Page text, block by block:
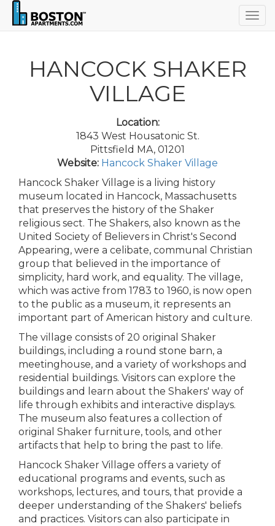
HANCOCK SHAKER
VILLAGE
Location:
1843 West Housatonic St.
Pittsfield MA, 01201
Website: Hancock Shaker Village
Hancock Shaker Village is a living history
museum located in Hancock, Massachusetts
that preserves the history of the Shaker
religious sect. The Shakers, also known as the
United Society of Believers in Christ's Second
Appearing, were a celibate, communal Christian
group that believed in the importance of
simplicity, hard work, and equality. The village,
which was active from 1783 to 1960, is now open
to the public as a museum, it represents an
important part of American history and culture.
The village consists of 20 original Shaker
buildings, including a round stone barn, a
meetinghouse, and a variety of workshops and
residential buildings. Visitors can explore the
buildings and learn about the Shakers' way of
life through exhibits and interactive displays.
The museum also features a collection of
original Shaker furniture, tools, and other
artifacts that help to bring the past to life.
Hancock Shaker Village offers a variety of
educational programs and events, such as
workshops, lectures, and tours, that provide a
deeper understanding of the Shakers' beliefs
and practices. Visitors can also participate in